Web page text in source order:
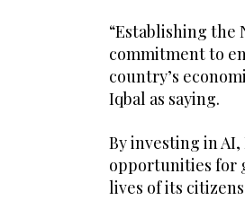
“Establishing the
commitment to
country’s
Iqbal as saying.
By investing in
opportunities for
lives of its